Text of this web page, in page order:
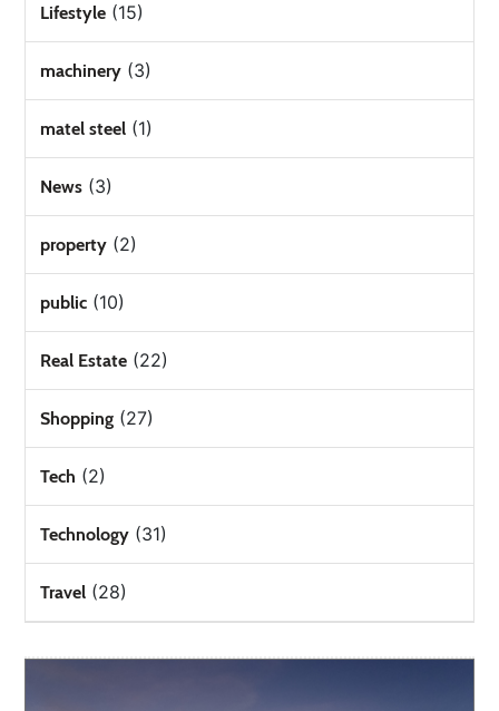
Lifestyle (15)
machinery (3)
matel steel (1)
News (3)
property (2)
public (10)
Real Estate (22)
Shopping (27)
Tech (2)
Technology (31)
Travel (28)